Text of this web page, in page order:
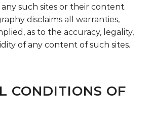
such sites or their content.
disclaims all warranties,
as to the accuracy, legality,
of any content of such sites.
CONDITIONS OF